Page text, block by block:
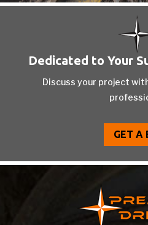
Dedicated to Your
Discuss your project
GET A